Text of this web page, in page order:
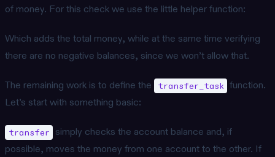
of money. For this check we use the little helper function:
Which adds the total money, while at the same time verifying
there are no negative balances, since we won’t allow that.
The remaining work is to define the transfer_task function.
Let’s start with something basic:
transfer simply checks the account balance and, if
possible, moves the money from one account to the other. If